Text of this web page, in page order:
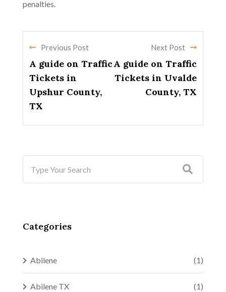
penalties.
Previous Post
A guide on Traffic
Tickets in
Upshur County,
TX
Next Post
A guide on Traffic
Tickets in Uvalde
County, TX
Categories
Abilene (1)
Abilene TX (1)